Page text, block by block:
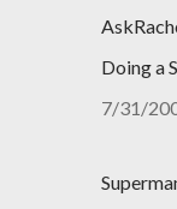
Doing a
7/31/